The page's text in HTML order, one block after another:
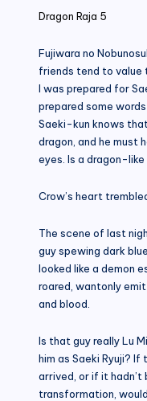
Dragon Raja 5
Fujiwara no
friends tend to value
I was prepared for
prepared some
Saeki-kun knows
dragon, and he must
eyes. Is a dragon-
Crow’s heart
The scene of last
guy spewing dark
looked like a demon
roared, wantonly
and blood.
Is that guy really Lu
him as Saeki Ryuji? If
arrived, or if it
transformation,